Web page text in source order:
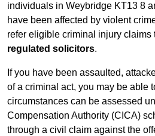
individuals in Weybridge KT13 8
have been affected by violent
refer eligible criminal injury claims
regulated solicitors.
If you have been assaulted,
of a criminal act, you may be able
circumstances can be assessed
Compensation Authority (CICA)
through a civil claim against the